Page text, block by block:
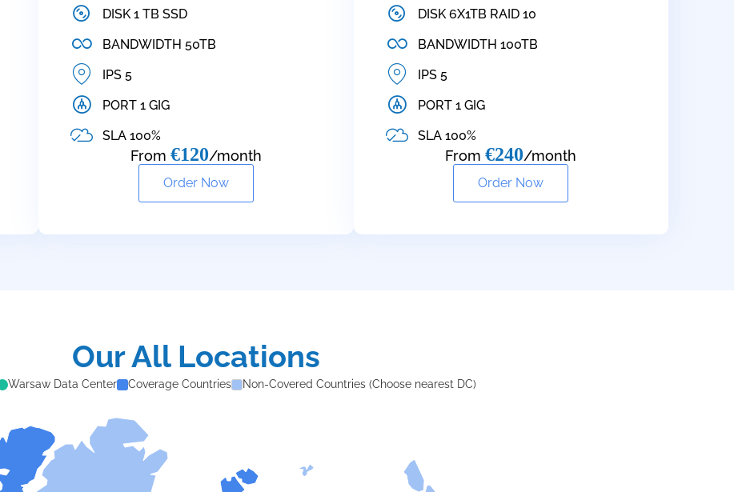
DISK 1 TB SSD
BANDWIDTH 50TB
IPS 5
PORT 1 GIG
SLA 100%
From €120/month
Order Now
DISK 6X1TB RAID 10
BANDWIDTH 100TB
IPS 5
PORT 1 GIG
SLA 100%
From€240/month
Order Now
Our All Locations
Warsaw Data Center Coverage Countries Non-Covered Countries (Choose nearest DC)